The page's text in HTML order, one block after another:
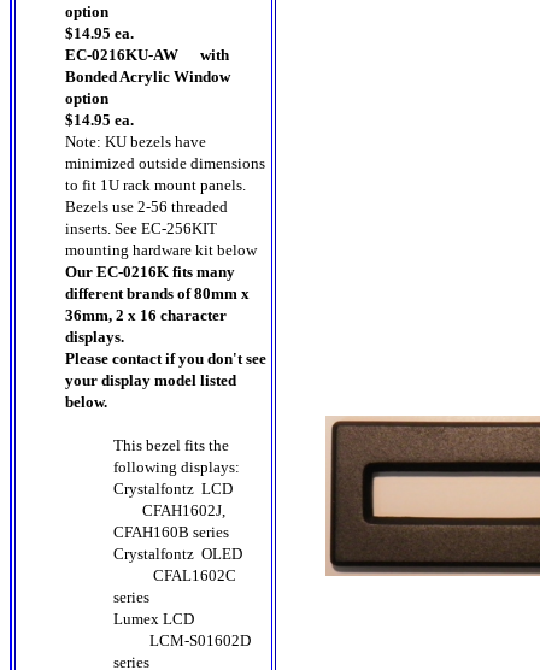
option
$14.95 ea.
EC-0216KU-AW with
Bonded Acrylic Window
option
$14.95 ea.
Note: KU bezels have
minimized outside dimensions
to fit 1U rack mount panels.
Bezels use 2-56 threaded
inserts. See EC-256KIT
mounting hardware kit below
Our EC-0216K fits many
different brands of 80mm x
36mm, 2 x 16 character
displays.
Please contact if you don't see
your display model listed
below.
This bezel fits the
following displays:
Crystalfontz LCD
CFAH1602J,
CFAH160B series
Crystalfontz OLED
CFAL1602C
series
Lumex LCD
LCM-S01602D
series